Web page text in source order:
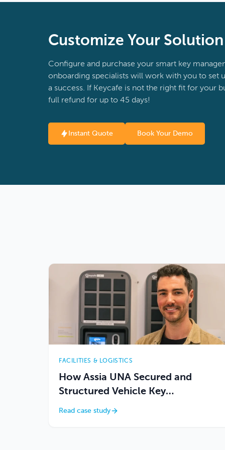
Customize Your
Configure and purchase your smart key
onboarding specialists will work with you to set
a success. If Keycafe is not the right fit for your
full refund for up to 45 days!
Instant Quote Book Your Demo
FACILITIES & LOGISTICS
How Assia UNA Secured and
Structured Vehicle Key
Management Across 4 Locations
Read case study